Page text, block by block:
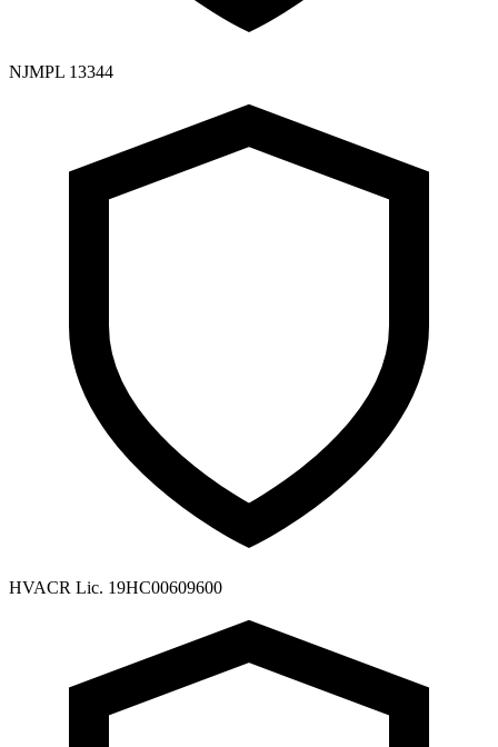
NJMPL 13344
HVACR Lic. 19HC00609600